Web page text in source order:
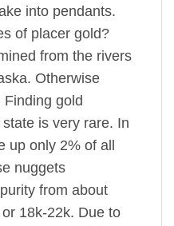
into pendants.
of placer gold?
from the rivers
Otherwise
gold
is very rare. In
up only 2% of all
nuggets
from about
18k-22k. Due to